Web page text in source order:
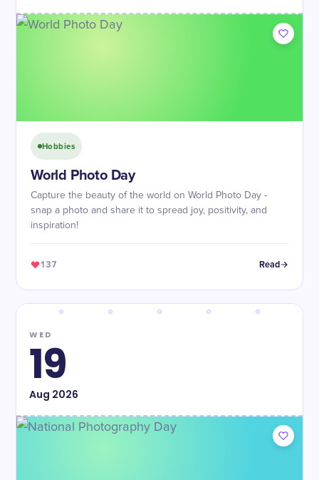
Hobbies
World Photo Day
Capture the beauty of the world on World Photo Day -
snap a photo and share it to spread joy, positivity, and
inspiration!
137 Read
WED
19
Aug 2026